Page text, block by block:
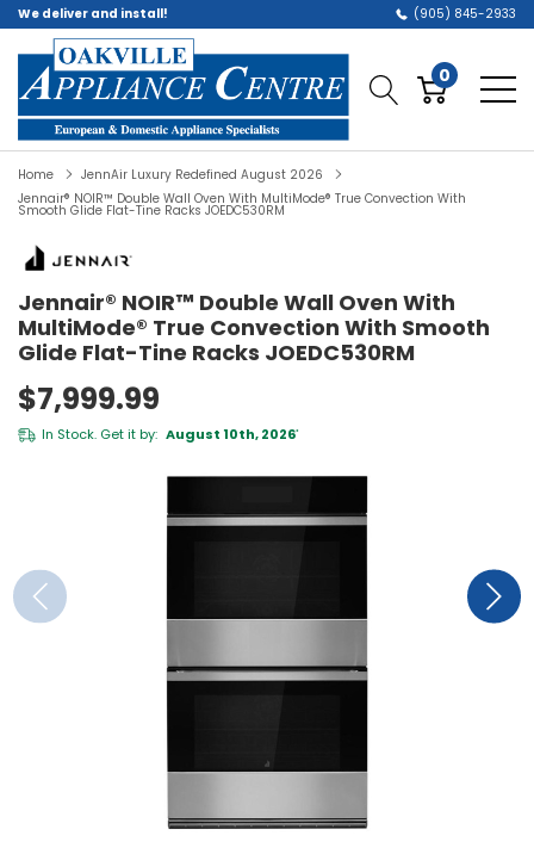
We deliver and install! (905) 845-2933
0
Home
JennAir Luxury Redefined August 2026
Jennair® NOIR™ Double Wall Oven With MultiMode® True Convection With
Smooth Glide Flat-Tine Racks JOEDC530RM
Jennair® NOIR™ Double Wall Oven With
MultiMode® True Convection With Smooth
Glide Flat-Tine Racks JOEDC530RM
$7,999.99
In Stock. Get it by: August 10th, 2026*